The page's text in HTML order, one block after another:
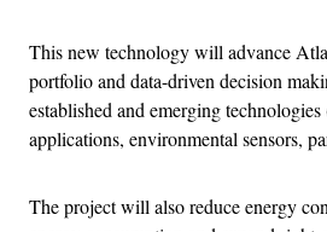
This new technology will advance
portfolio and data-driven decision
established and emerging
applications, environmental sensors,
The project will also reduce energy